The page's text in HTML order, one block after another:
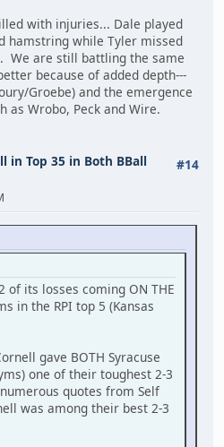
with injuries... Dale played
hamstring while Tyler missed
We are still battling the same
because of added depth---
Groebe) and the emergence
as Wrobo, Peck and Wire.
#14
in Top 35 in Both BBall
of its losses coming ON THE
in the RPI top 5 (Kansas
gave BOTH Syracuse
one of their toughest 2-3
quotes from Self
was among their best 2-3